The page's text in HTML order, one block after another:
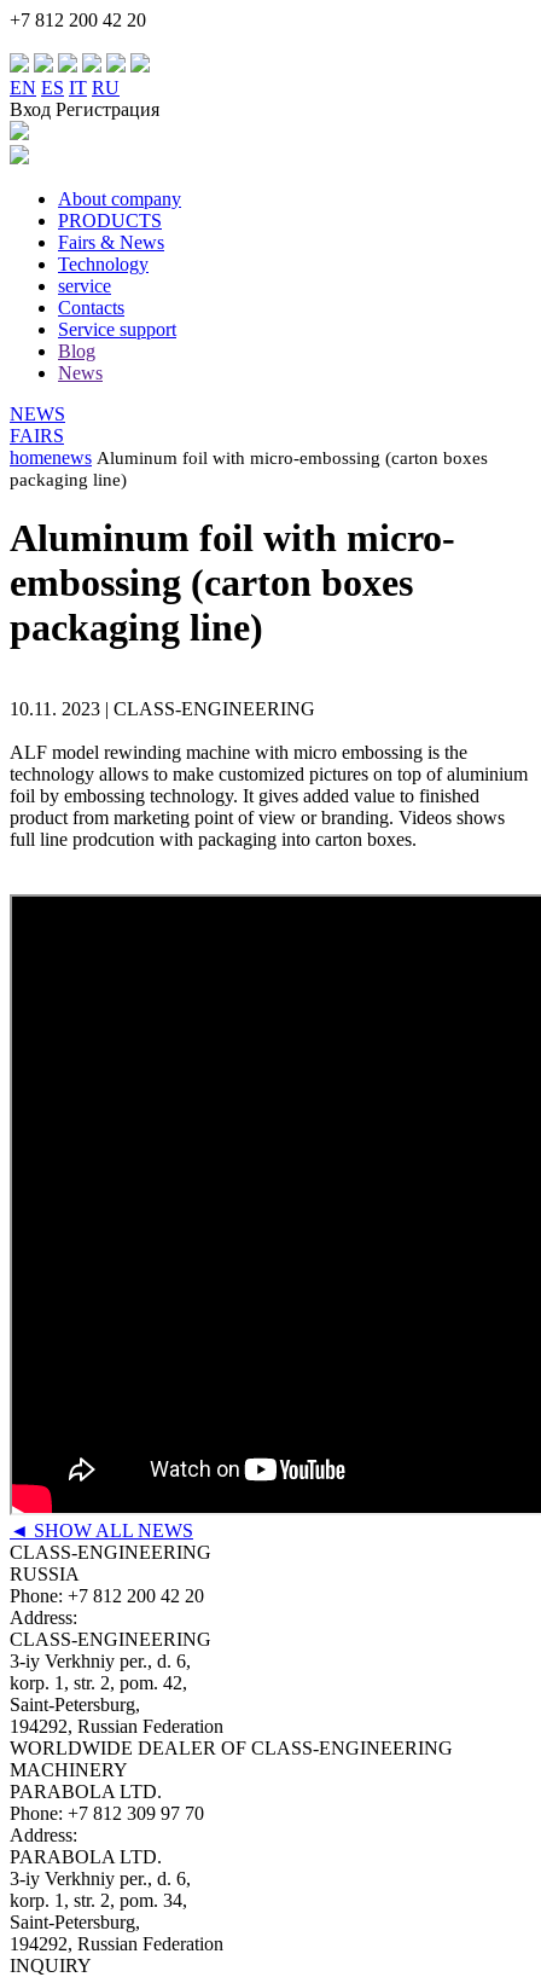
+7 812 200 42 20
EN ES IT RU
Вход Регистрация
About company
PRODUCTS
Fairs & News
Technology
service
Contacts
Service support
Blog
News
NEWS
FAIRS
homenews Aluminum foil with micro-embossing (carton boxes
packaging line)
Aluminum foil with micro-
embossing (carton boxes
packaging line)
10.11. 2023 | CLASS-ENGINEERING
ALF model rewinding machine with micro embossing is the
technology allows to make customized pictures on top of aluminium
foil by embossing technology. It gives added value to finished
product from marketing point of view or branding. Videos shows
full line prodcution with packaging into carton boxes.
◄ SHOW ALL NEWS
CLASS-ENGINEERING
RUSSIA
Phone: +7 812 200 42 20
Address:
CLASS-ENGINEERING
3-iy Verkhniy per., d. 6,
korp. 1, str. 2, pom. 42,
Saint-Petersburg,
194292, Russian Federation
WORLDWIDE DEALER OF CLASS-ENGINEERING
MACHINERY
PARABOLA LTD.
Phone: +7 812 309 97 70
Address:
PARABOLA LTD.
3-iy Verkhniy per., d. 6,
korp. 1, str. 2, pom. 34,
Saint-Petersburg,
194292, Russian Federation
INQUIRY